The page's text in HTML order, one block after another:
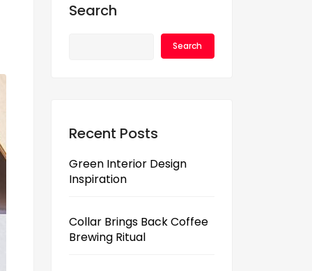
Search
Search
Recent Posts
Green Interior Design
Inspiration
Collar Brings Back Coffee
Brewing Ritual